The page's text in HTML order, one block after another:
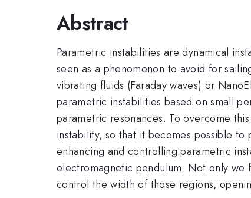
Abstract
Parametric instabilities are dynamical
seen as a phenomenon to avoid for
vibrating fluids (Faraday waves) or
parametric instabilities based on small
parametric resonances. To overcome
instability, so that it becomes possible
enhancing and controlling parametric
electromagnetic pendulum. Not only we
control the width of those regions,